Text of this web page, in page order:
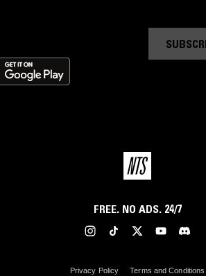
FREE. NO ADS. 24/7
Privacy Policy Terms and Conditions